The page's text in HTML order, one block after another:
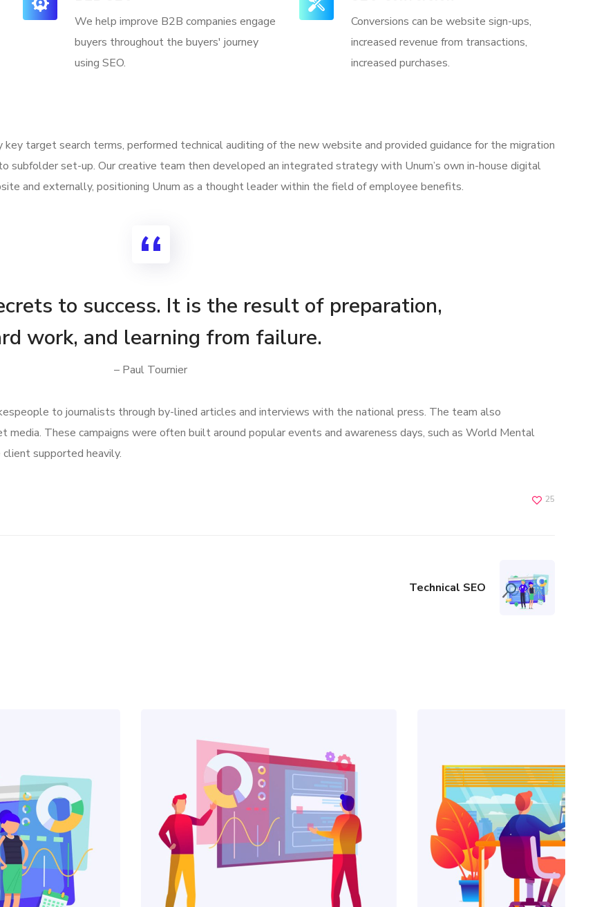
We help improve B2B companies engage
buyers throughout the buyers' journey
using SEO.
Conversions can be website sign-ups,
increased revenue from transactions,
increased purchases.
target search terms, performed technical auditing of the new website and provided guidance for the migration
subfolder set-up. Our creative team then developed an integrated strategy with Unum’s own in-house digital
and externally, positioning Unum as a thought leader within the field of employee benefits.
to success. It is the result of preparation,
work, and learning from failure.
– Paul Tournier
to journalists through by-lined articles and interviews with the national press. The team also
These campaigns were often built around popular events and awareness days, such as World Mental
supported heavily.
25
Technical SEO